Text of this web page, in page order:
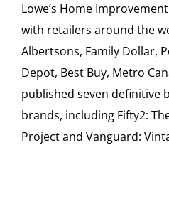
Lowe’s Home
with retailers around the
Albertsons, Family Dollar,
Depot, Best Buy, Metro
published seven definitive
brands, including Fifty2:
Project and Vanguard: